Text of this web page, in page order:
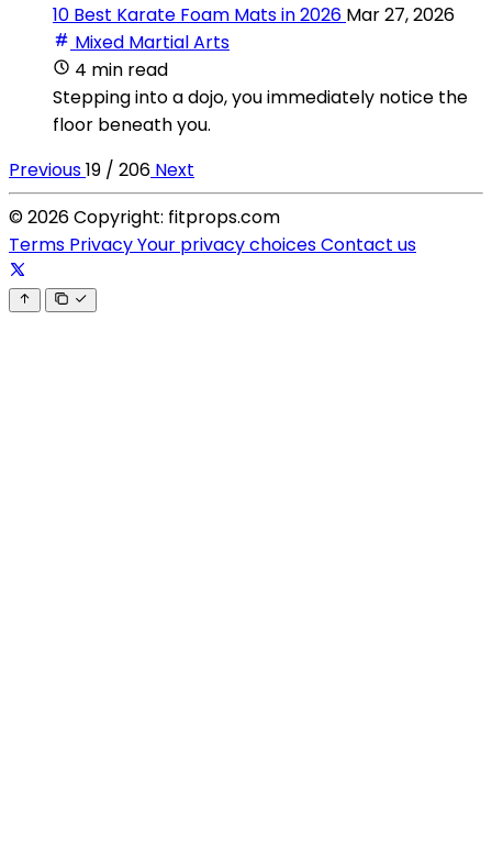
10 Best Karate Foam Mats in 2026 Mar 27, 2026
Mixed Martial Arts
4 min read
Stepping into a dojo, you immediately notice the
floor beneath you.
Previous19 / 206 Next
© 2026 Copyright: fitprops.com
Terms PrivacyYour privacy choicesContact us